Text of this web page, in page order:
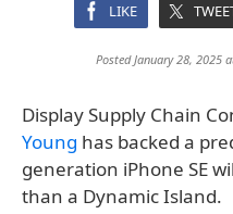
LIKE
Posted January 28, 2025
Display Supply Chain
Young has backed a
generation iPhone SE
than a Dynamic Island.